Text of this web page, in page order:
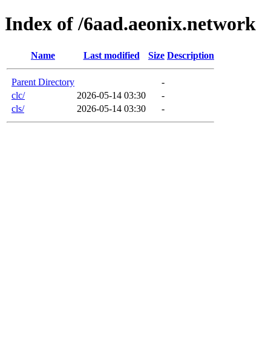
Index of /6aad.aeonix.network
Name Last modified Size Description
Parent Directory
-
clc/
2026-05-14 03:30
-
cls/
2026-05-14 03:30 -